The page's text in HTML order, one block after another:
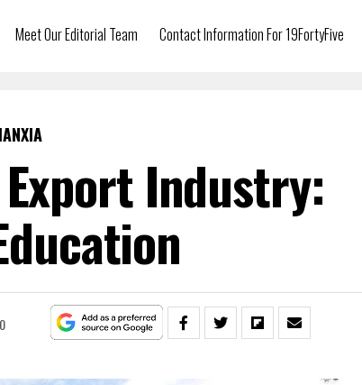
Meet Our Editorial Team Contact Information For 19FortyFive
Export Industry: